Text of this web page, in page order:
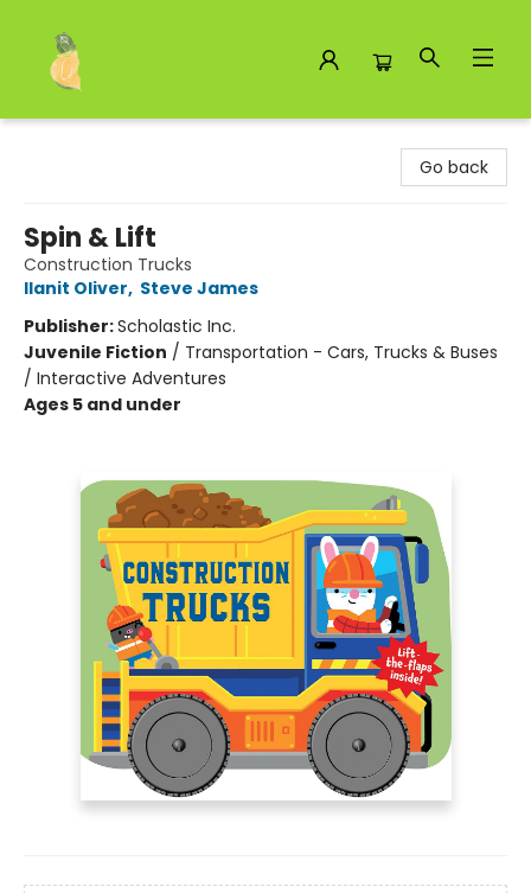
Go back
Spin & Lift
Construction Trucks
Ilanit Oliver, Steve James
Publisher:Scholastic Inc.
Juvenile Fiction / Transportation - Cars, Trucks & Buses
/ Interactive Adventures
Ages 5 and under